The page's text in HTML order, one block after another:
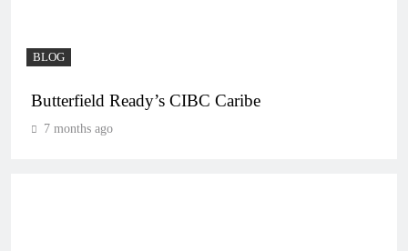
BLOG
Butterfield Ready’s CIBC Caribe
7 months ago